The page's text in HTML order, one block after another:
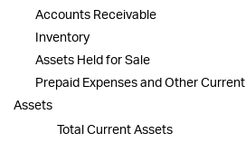
Accounts Receivable
Inventory
Assets Held for Sale
Prepaid Expenses and Other Current
Assets
Total Current Assets